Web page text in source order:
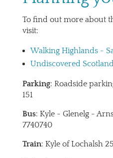
To find out more about
visit:
Walking Highlands -
Undiscovered
Parking: Roadside
151
Bus: Kyle - Glenelg -
7740740
Train: Kyle of Lochalsh